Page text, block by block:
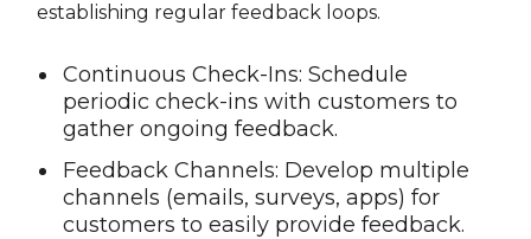
establishing regular feedback loops.
Continuous Check-Ins: Schedule
periodic check-ins with customers to
gather ongoing feedback.
Feedback Channels: Develop multiple
channels (emails, surveys, apps) for
customers to easily provide feedback.